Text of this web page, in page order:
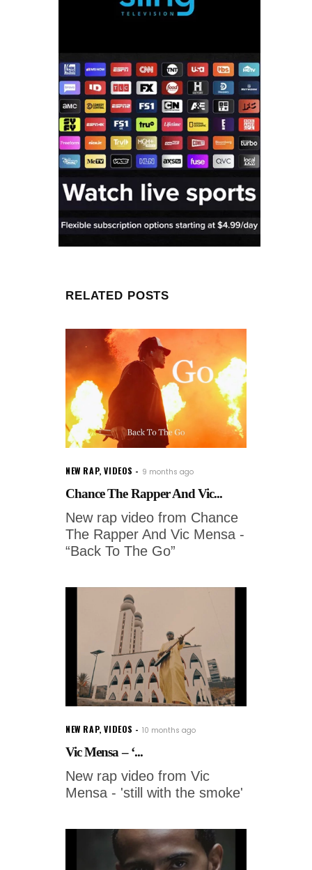
RELATED POSTS
NEW RAP,VIDEOS 9 months ago
Chance The Rapper And Vic...
New rap video from Chance
The Rapper And Vic Mensa -
“Back To The Go”
NEW RAP,VIDEOS 10 months ago
Vic Mensa – ‘...
New rap video from Vic
Mensa - 'still with the smoke'